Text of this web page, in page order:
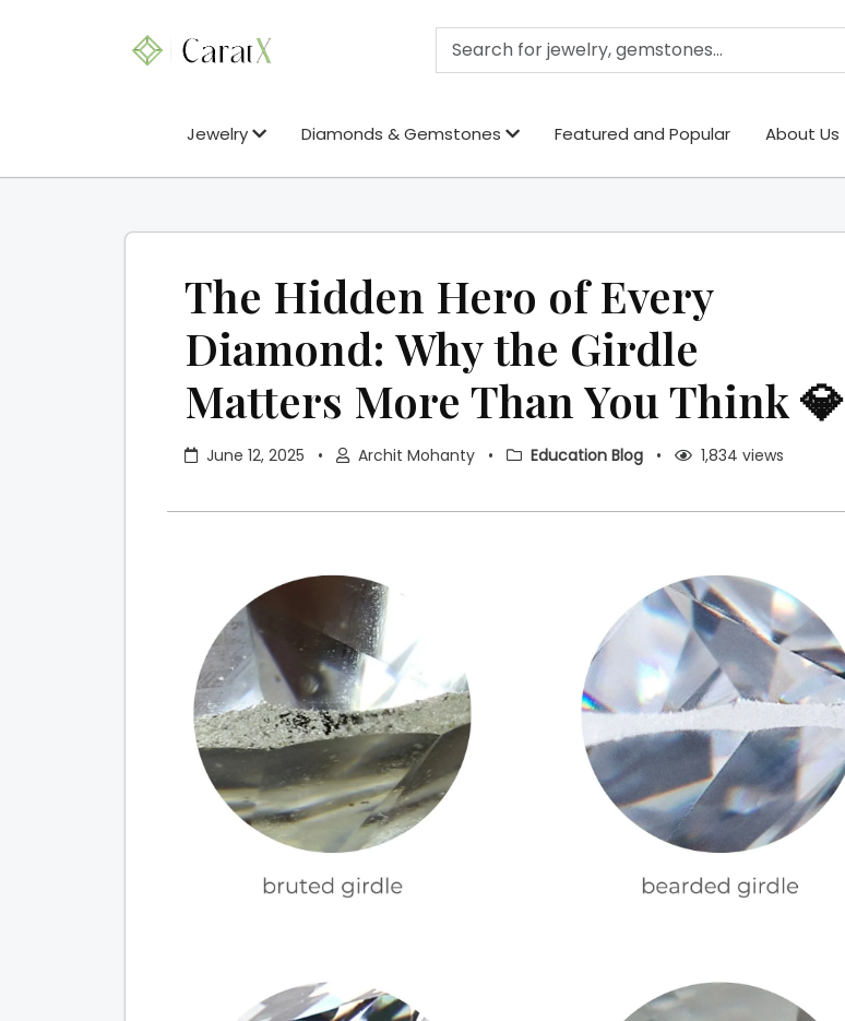
Jewelry Diamonds & Gemstones Featured and Popular About Us
The Hidden Hero of Every
Diamond: Why the Girdle
Matters More Than You Think 💎
June 12, 2025 • Archit Mohanty • Education Blog • 1,834 views